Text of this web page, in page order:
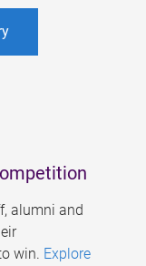
alumni and
win. Explore